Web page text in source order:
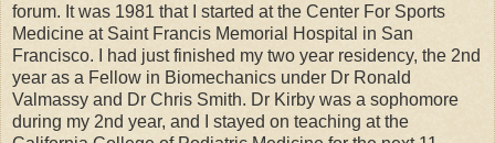
forum. It was 1981 that I started at the Center For Sports
Medicine at Saint Francis Memorial Hospital in San
Francisco. I had just finished my two year residency, the 2nd
year as a Fellow in Biomechanics under Dr Ronald
Valmassy and Dr Chris Smith. Dr Kirby was a sophomore
during my 2nd year, and I stayed on teaching at the